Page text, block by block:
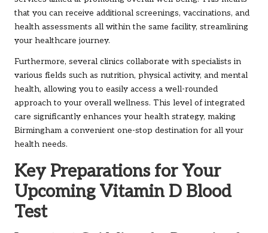
that you can receive additional screenings, vaccinations, and
health assessments all within the same facility, streamlining
your healthcare journey.
Furthermore, several clinics collaborate with specialists in
various fields such as nutrition, physical activity, and mental
health, allowing you to easily access a well-rounded
approach to your overall wellness. This level of integrated
care significantly enhances your health strategy, making
Birmingham a convenient one-stop destination for all your
health needs.
Key Preparations for Your
Upcoming Vitamin D Blood
Test